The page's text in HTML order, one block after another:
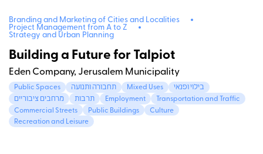
Branding and Marketing of Cities and Localities
Project Management from A to Z
Strategy and Urban Planning
Building a Future for Talpiot
Eden Company, Jerusalem Municipality
Public Spaces תחבורה ותנועה Mixed Uses
בילוי ופנאי
מרחבים ציבוריים
תרבות Employment
Transportation and Traffic
Commercial Streets
Public Buildings
Culture
Recreation and Leisure